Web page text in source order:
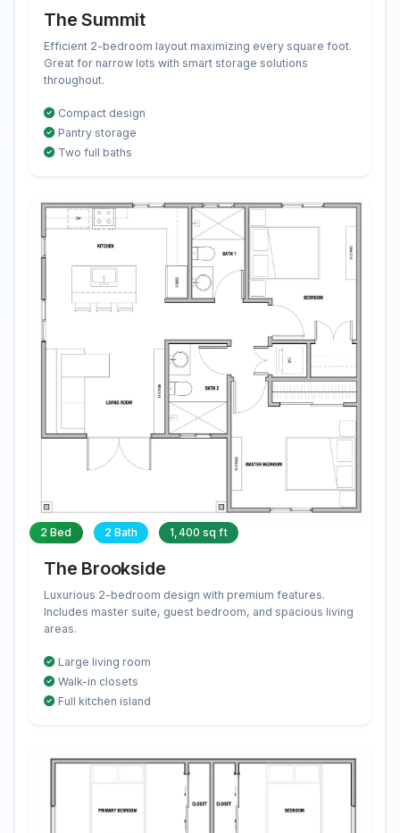
The Summit
Efficient 2-bedroom layout maximizing every square foot.
Great for narrow lots with smart storage solutions
throughout.
Compact design
Pantry storage
Two full baths
2 Bed 2 Bath 1,400 sq ft
The Brookside
Luxurious 2-bedroom design with premium features.
Includes master suite, guest bedroom, and spacious living
areas.
Large living room
Walk-in closets
Full kitchen island